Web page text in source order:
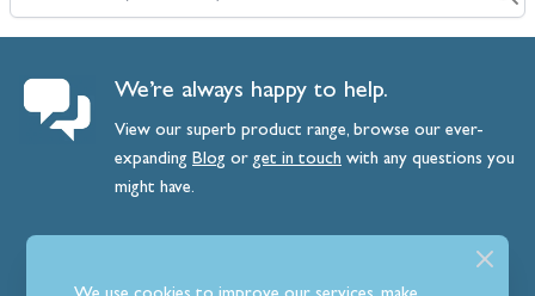
We’re always happy to help.
View our superb product range, browse our ever-
expanding Blog orget intouch with any questions you
might have.